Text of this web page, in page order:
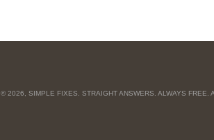
© 2026, SIMPLE FIXES. STRAIGHT ANSWERS. ALWAYS